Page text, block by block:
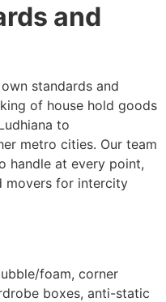
and
standards and
of house hold goods
to
metro cities. Our team
handle at every point,
movers for intercity
foam, corner
boxes, anti-static